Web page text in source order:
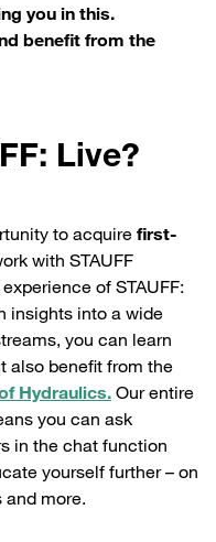
you in this.
benefit from the
Live?
to acquire first-
with STAUFF
of STAUFF:
insights into a wide
you can learn
also benefit from the
Hydraulics. Our entire
you can ask
in the chat function
yourself further – on
and more.